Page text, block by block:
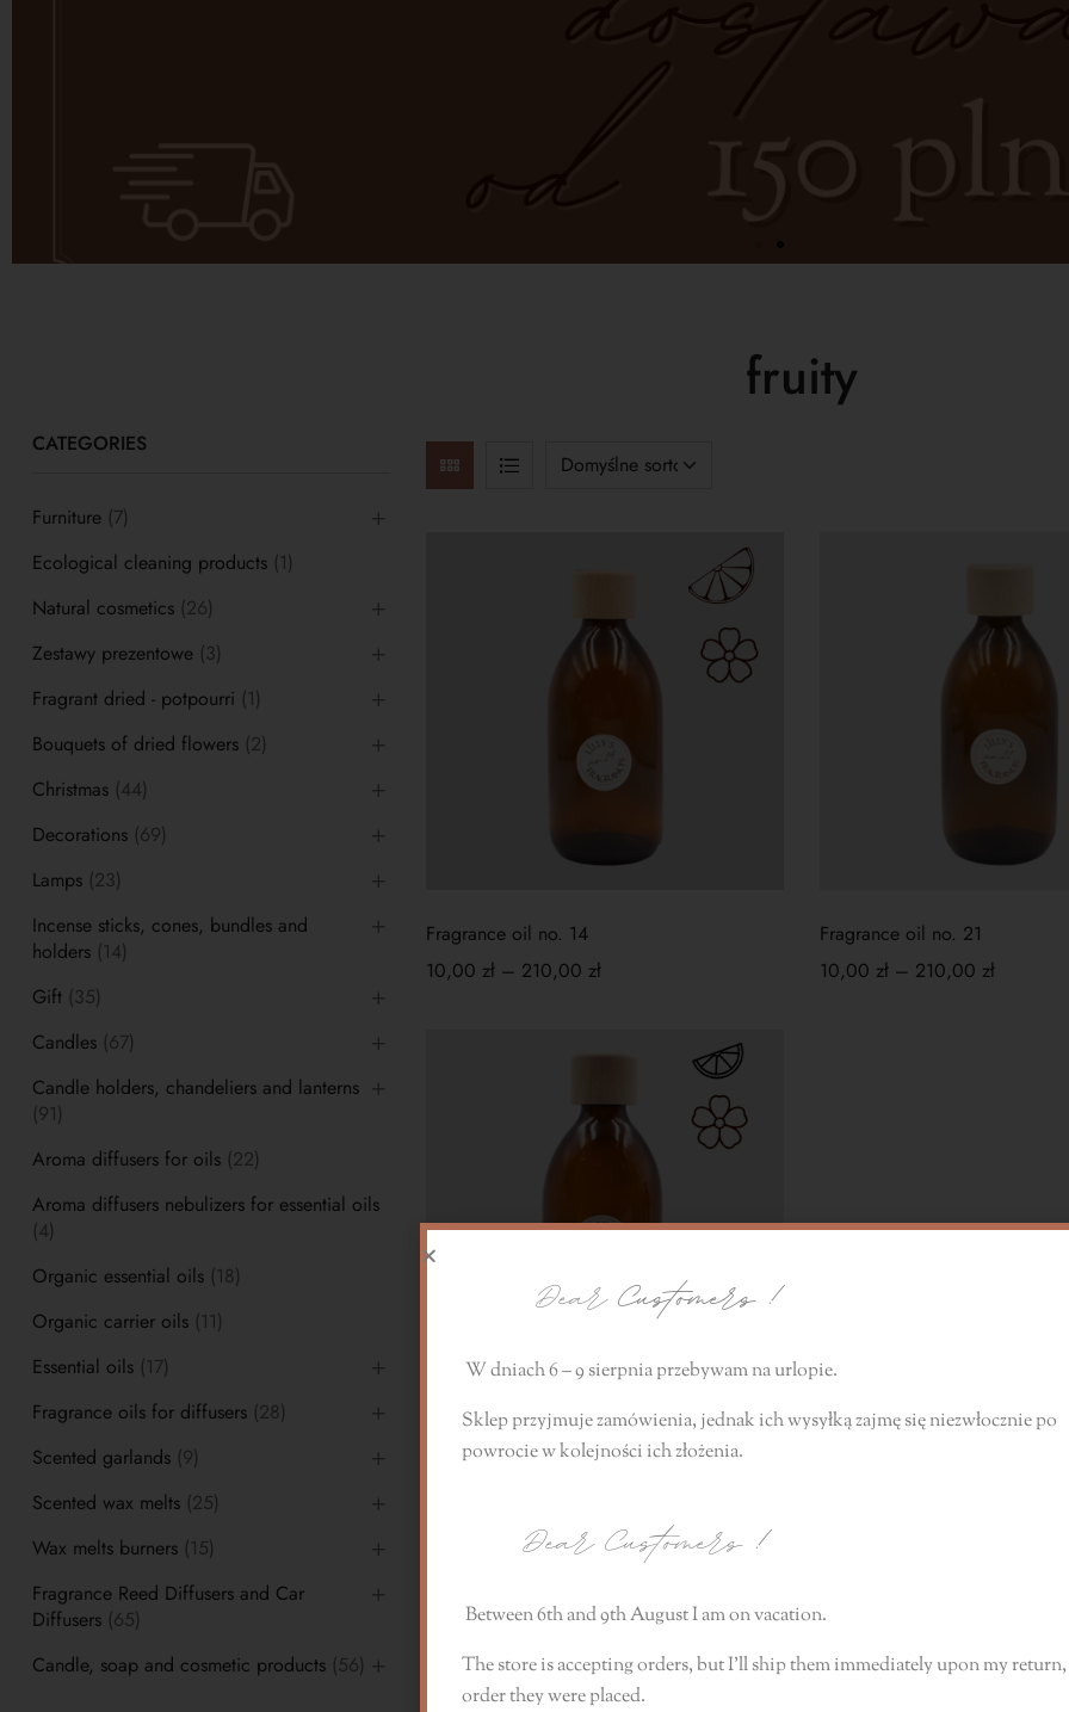
fruity
Fragrance oil no. 14
10,00 zł – 210,00 zł
Fragrance oil no. 21
10,00 zł – 210,00 zł
Fragrance oil no. 6
10,00
zł
CATEGORIES
Furniture (7)
Ecological cleaning products (1)
Natural cosmetics (26)
Zestawy prezentowe (3)
Fragrant dried - potpourri (1)
Bouquets of dried flowers (2)
Christmas (44)
Decorations (69)
Lamps (23)
Incense sticks, cones, bundles and
holders (14)
Gift (35)
Candles (67)
Candle holders, chandeliers and lanterns
(91)
Aroma diffusers for oils (22)
Aroma diffusers nebulizers for essential oils
(4)
Organic essential oils (18)
Organic carrier oils (11)
Essential oils (17)
Fragrance oils for diffusers (28)
Scented garlands (9)
Scented wax melts (25)
Wax melts burners (15)
Fragrance Reed Diffusers and Car
Diffusers (65)
Candle, soap and cosmetic products (56)
DearCustomers !
W dniach 6 – 9 sierpnia przebywam na urlopie.
Sklep przyjmuje zamówienia, jednak ich wysyłką zajmę się niezwłoczniepo
powrociew kolejności ich złożenia.
Dear Customers!
Between 6th and 9th August I am on vacation.
The store is accepting orders, but I’ll ship them immediately upon my
order they were placed.